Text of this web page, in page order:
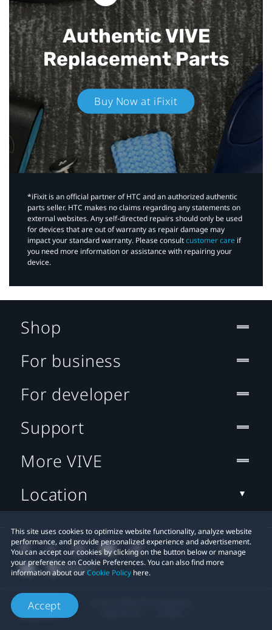
Authentic VIVE
Replacement Parts
Buy Now at iFixit
*iFixit is an official partner of HTC and an authorized authentic
parts seller. HTC makes no claims regarding any statements on
external websites. Any self-directed repairs should only be used
for devices that are out of warranty as repair damage may
impact your standard warranty. Please consultcustomer care if
you need more information or assistance with repairing your
device.
This site uses cookies to optimize website functionality, analyze website
performance, and provide personalized experience and advertisement.
You can accept our cookies by clicking on the button below or manage
your preference on Cookie Preferences. You can also find more
information about ourCookie Policy here.
Accept
Shop
For business
For developer
Support
More VIVE
Location